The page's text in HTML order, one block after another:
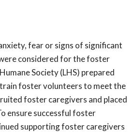
fear or signs of significant
considered for the foster
Society (LHS) prepared
foster volunteers to meet the
foster caregivers and placed
ensure successful foster
supporting foster caregivers